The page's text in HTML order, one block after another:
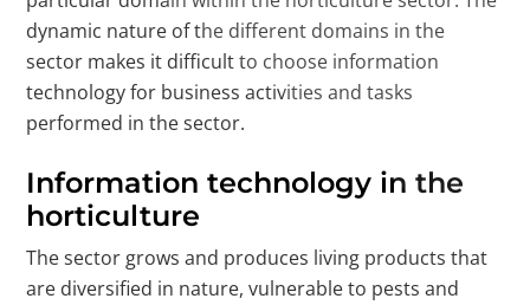
dynamic nature of the different domains in the
sector makes it difficult to choose information
technology for business activities and tasks
performed in the sector.
Information technology in the
horticulture
The sector grows and produces living products that
are diversified in nature, vulnerable to pests and